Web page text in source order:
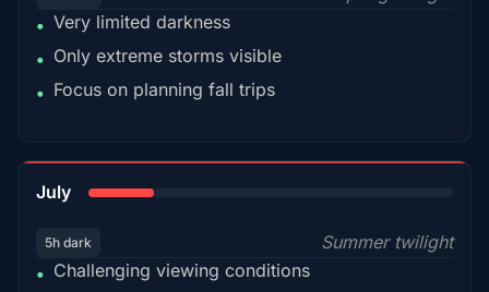
• Very limited darkness
• Only extreme storms visible
• Focus on planning fall trips
July
5h dark
Summer twilight
• Challenging viewing conditions